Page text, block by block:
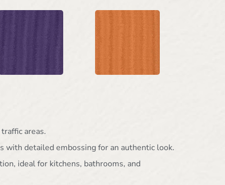
areas.
with detailed embossing for an authentic look.
ideal for kitchens, bathrooms, and